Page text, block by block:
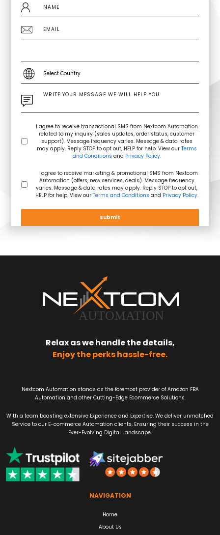
I agree to receive transactional SMS from Nextcom Automation
related to my inquiry (sales updates, order status, customer
support). Message frequency varies. Message & data rates
may apply. Reply STOP to opt out, HELP for help. View our Terms
and Conditions and Privacy Policy.
I agree to receive marketing & promotional SMS from Nextcom
Automation (offers, new services, deals). Message frequency
varies. Message & data rates may apply. Reply STOP to opt out,
HELP for help. View our Terms and Conditions and Privacy Policy.
Submit
Relax as we handle the details,
Enjoy the perks hassle-free.
Nextcom Automation stands as the foremost provider of Amazon FBA
Automation and other Cutting-Edge Ecommerce Solutions.
With a team boasting extensive Experience and Expertise, We deliver unmatched
Service to our E-commerce Automation clients, Ensuring their success in the
Ever-Evolving Digital Landscape.
NAVIGATION
Home
About Us